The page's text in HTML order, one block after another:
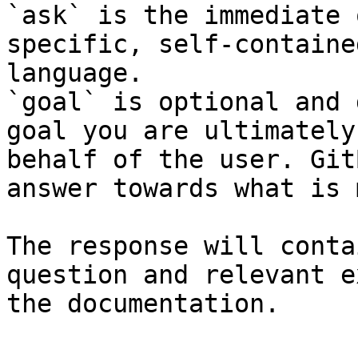
`ask` is the
specific, self-
language.
`goal` is optional and
goal you are
behalf of the user.
answer towards what
The response will
question and relevant
the documentation.